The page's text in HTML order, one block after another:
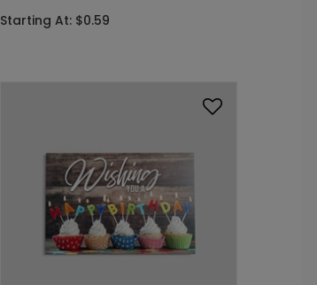
Starting At: $0.59